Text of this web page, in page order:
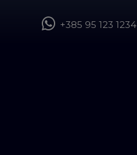
+385 95 123 1234